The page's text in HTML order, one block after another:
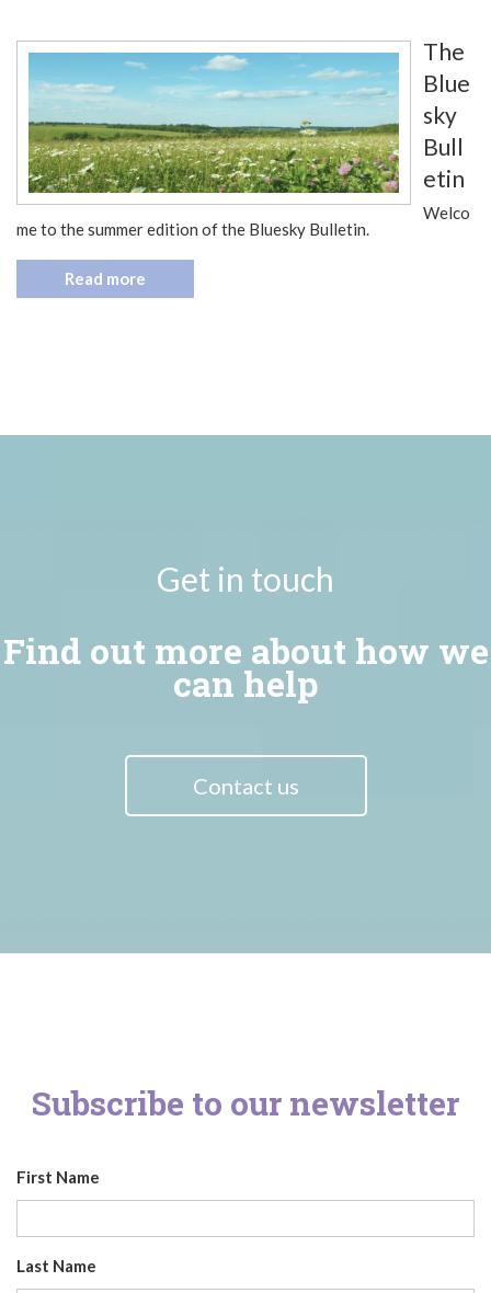
The
Blue
sky
Bull
etin
Welco
me to the summer edition of the Bluesky Bulletin.
Read more
Get in touch
Find out more about how we
can help
Contact us
Subscribe to our newsletter
First Name
Last Name